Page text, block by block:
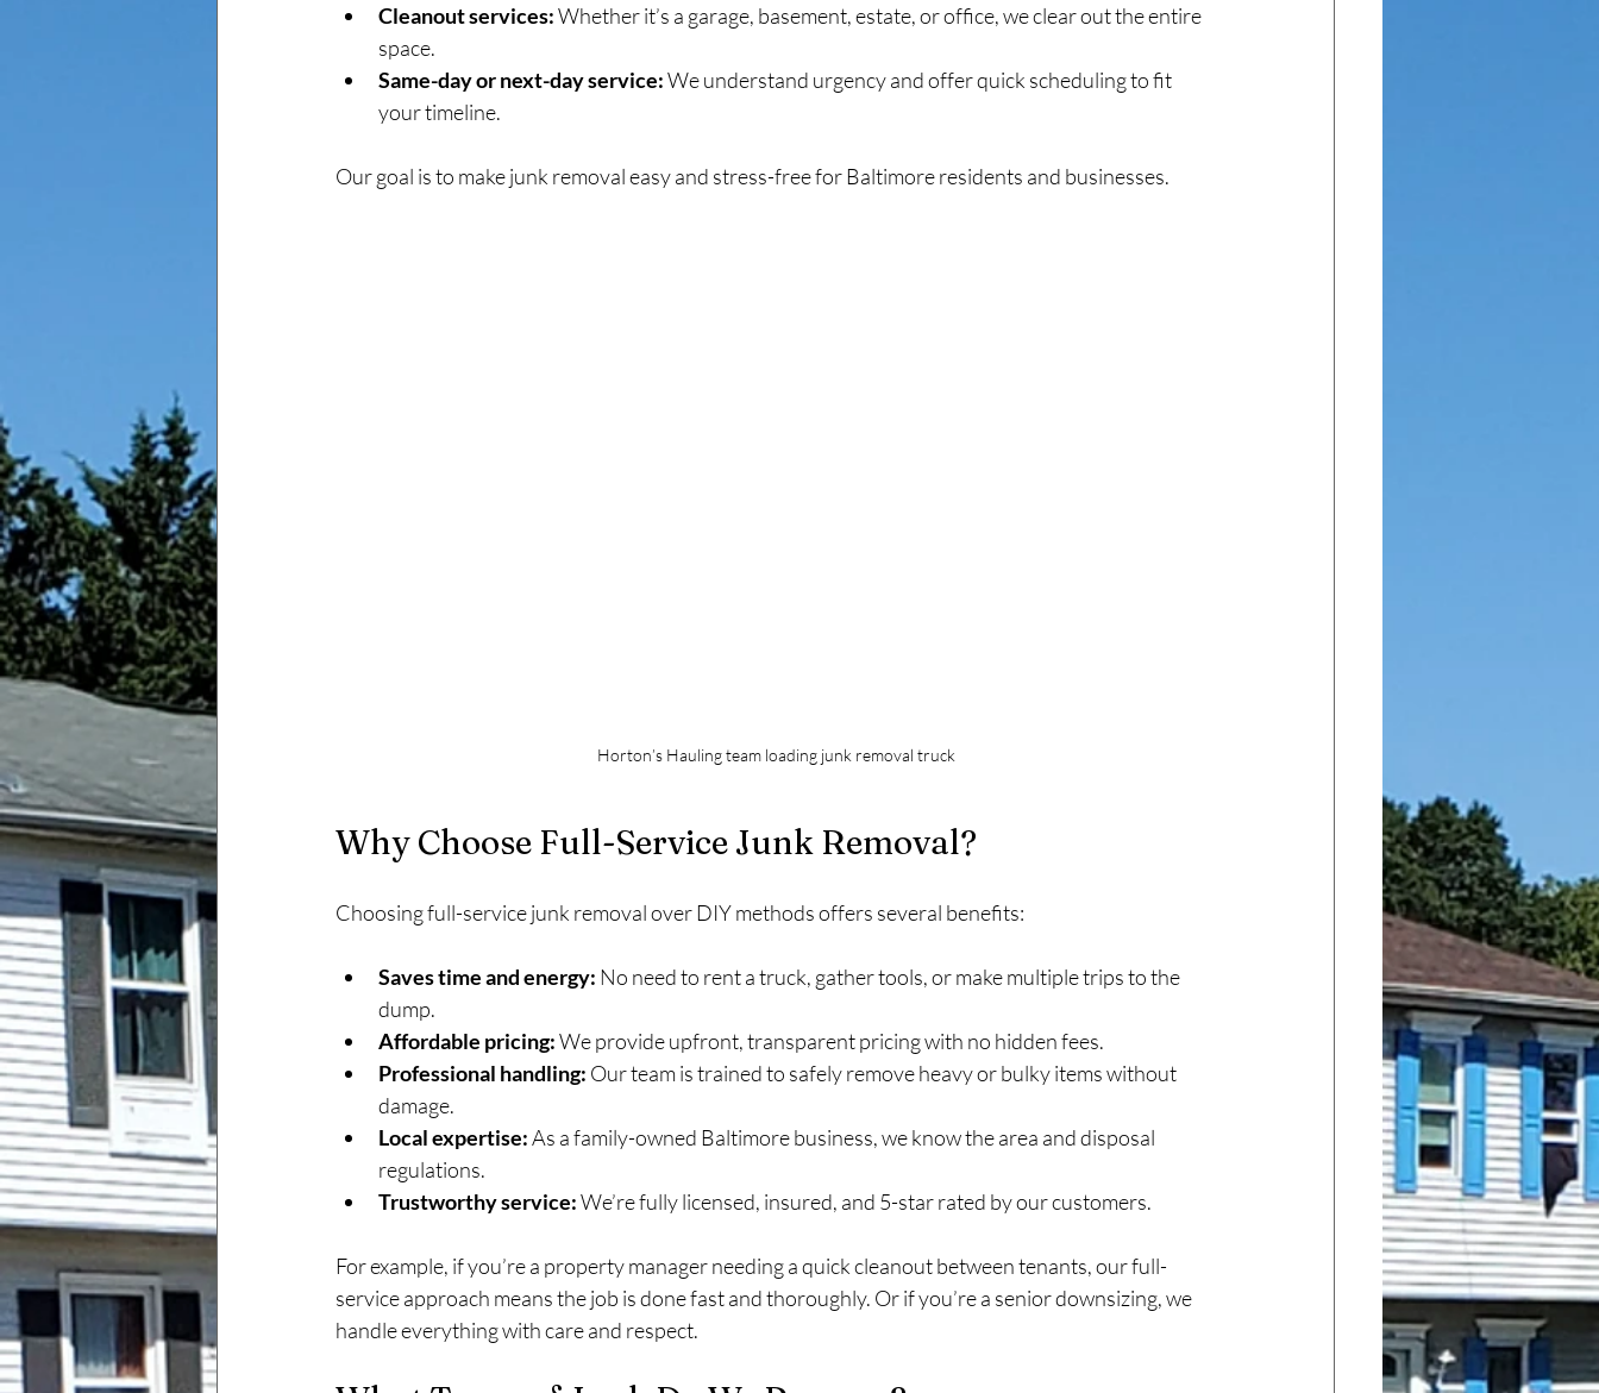
Cleanout services: Whether it’s a garage, basement, estate, or office, we clear out the entire
space.
Same-day or next-day service: We understand urgency and offer quick scheduling to fit
your timeline.
Our goal is to make junk removal easy and stress-free for Baltimore residents and businesses.
Horton’s Hauling team loading junk removal truck
Why Choose Full-Service Junk Removal?
Choosing full-service junk removal over DIY methods offers several benefits:
Saves time and energy: No need to rent a truck, gather tools, or make multiple trips to the
dump.
Affordable pricing: We provide upfront, transparent pricing with no hidden fees.
Professional handling: Our team is trained to safely remove heavy or bulky items without
damage.
Local expertise: As a family-owned Baltimore business, we know the area and disposal
regulations.
Trustworthy service: We’re fully licensed, insured, and 5-star rated by our customers.
For example, if you’re a property manager needing a quick cleanout between tenants, our full-
service approach means the job is done fast and thoroughly. Or if you’re a senior downsizing, we
handle everything with care and respect.